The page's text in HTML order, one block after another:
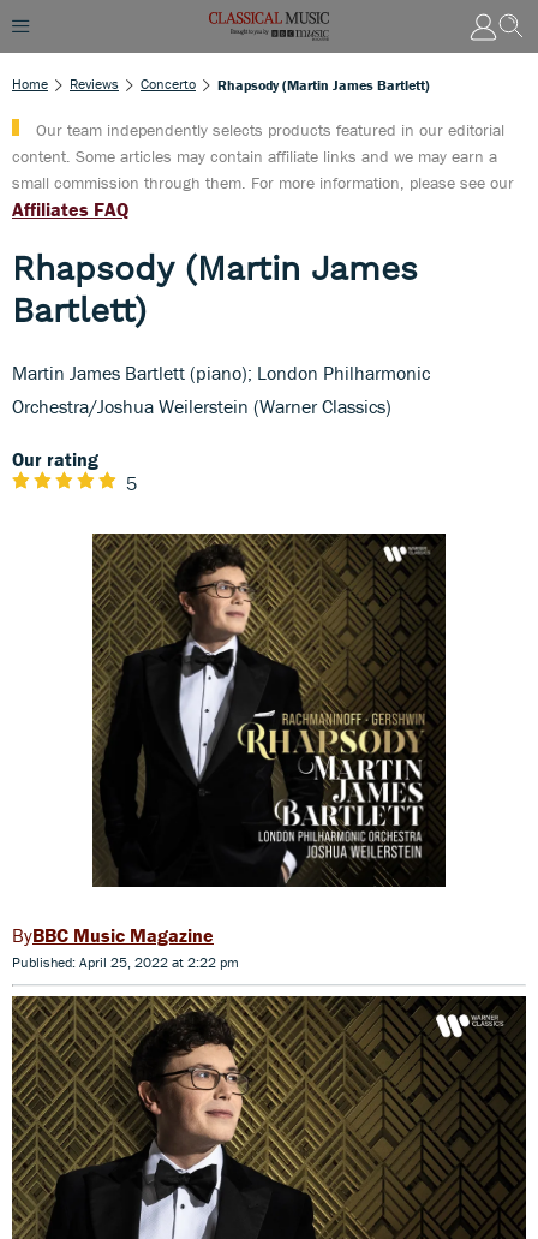
Home Reviews Concerto Rhapsody (Martin James Bartlett)
Our team independently selects products featured in our editorial
content. Some articles may contain affiliate links and we may earn a
small commission through them. For more information, please see our
Affiliates FAQ
Rhapsody (Martin James
Bartlett)
Martin James Bartlett (piano); London Philharmonic
Orchestra/Joshua Weilerstein (Warner Classics)
Our rating
5
BBC Music Magazine
Published: April 25, 2022 at 2:22 pm